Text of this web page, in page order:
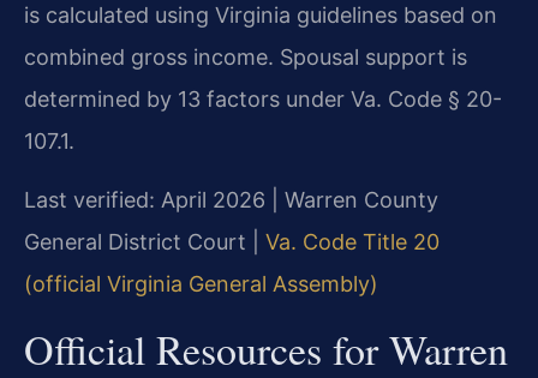
is calculated using Virginia guidelines based on
combined gross income. Spousal support is
determined by 13 factors under Va. Code § 20-
107.1.
Last verified: April 2026 | Warren County
General District Court | Va. Code Title 20
(official Virginia General Assembly)
Official Resources for Warren